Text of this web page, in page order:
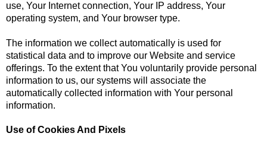
use, Your Internet connection, Your IP address, Your
operating system, and Your browser type.
The information we collect automatically is used for
statistical data and to improve our Website and service
offerings. To the extent that You voluntarily provide personal
information to us, our systems will associate the
automatically collected information with Your personal
information.
Use of Cookies And Pixels